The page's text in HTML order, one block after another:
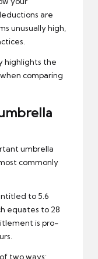
are
unusually high,
highlights the
comparing
umbrella
commonly
to 5.6
equates to 28
is pro-
two ways: